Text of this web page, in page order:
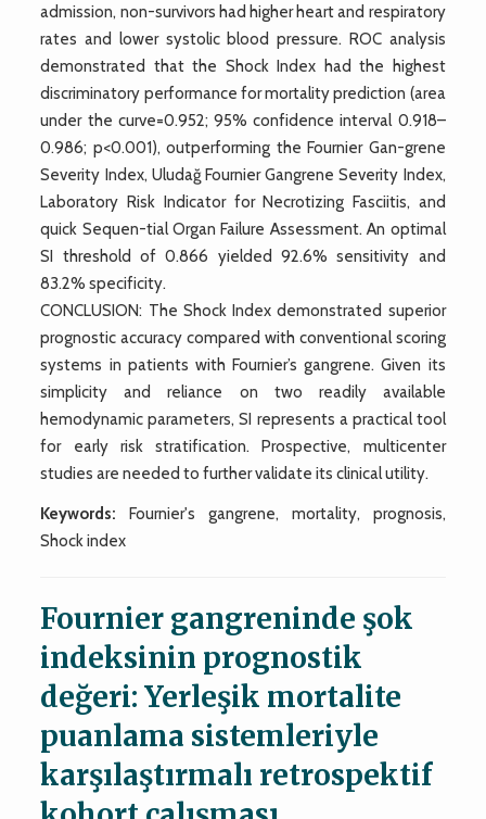
admission, non-survivors had higher heart and respiratory
rates and lower systolic blood pressure. ROC analysis
demonstrated that the Shock Index had the highest
discriminatory performance for mortality prediction (area
under the curve=0.952; 95% confidence interval 0.918–
0.986; p<0.001), outperforming the Fournier Gan-grene
Severity Index, Uludağ Fournier Gangrene Severity Index,
Laboratory Risk Indicator for Necrotizing Fasciitis, and
quick Sequen-tial Organ Failure Assessment. An optimal
SI threshold of 0.866 yielded 92.6% sensitivity and
83.2% specificity.
CONCLUSION: The Shock Index demonstrated superior
prognostic accuracy compared with conventional scoring
systems in patients with Fournier’s gangrene. Given its
simplicity and reliance on two readily available
hemodynamic parameters, SI represents a practical tool
for early risk stratification. Prospective, multicenter
studies are needed to further validate its clinical utility.
Keywords: Fournier's gangrene, mortality, prognosis,
Shock index
Fournier gangreninde şok
indeksinin prognostik
değeri: Yerleşik mortalite
puanlama sistemleriyle
karşılaştırmalı retrospektif